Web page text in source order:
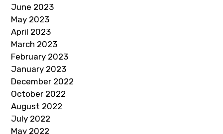
June 2023
May 2023
April 2023
March 2023
February 2023
January 2023
December 2022
October 2022
August 2022
July 2022
May 2022